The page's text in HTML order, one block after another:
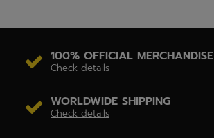
100% OFFICIAL MERCHANDISE
Check details
WORLDWIDE SHIPPING
Check details